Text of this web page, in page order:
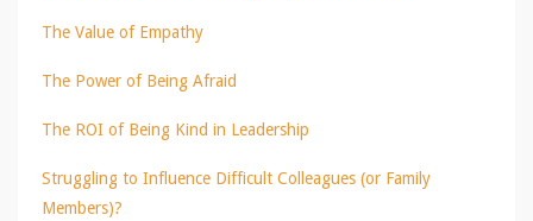
The Value of Empathy
The Power of Being Afraid
The ROI of Being Kind in Leadership
Struggling to Influence Difficult Colleagues (or Family
Members)?